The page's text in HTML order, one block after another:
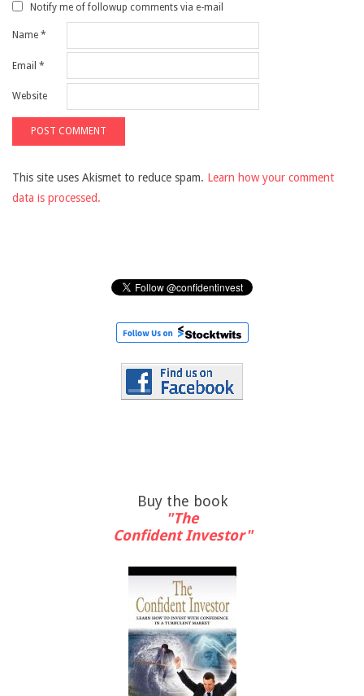
Notify me of followup comments via e-mail
Name *
Email *
Website
This site uses Akismet to reduce spam. Learn how your comment
data is processed.
Buy the book
"The
Confident Investor"